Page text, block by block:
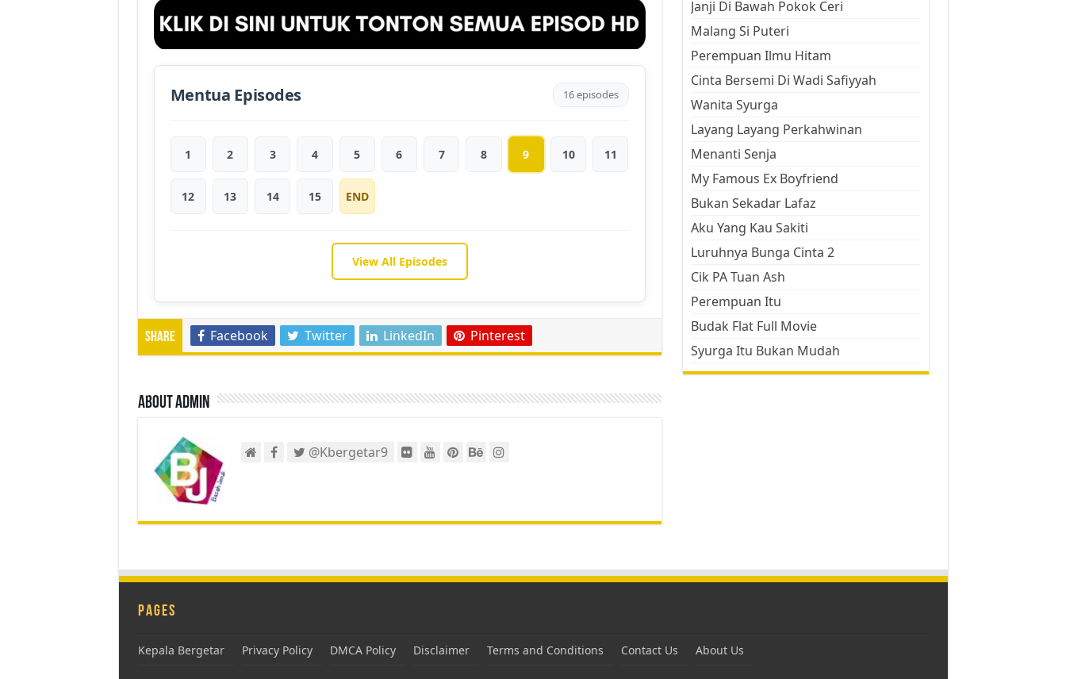
Mentua Episodes 16 episodes
1 2 3 4 5 6 7 8 9 10 11
12 13 14 15 END
View All Episodes
Share Facebook Twitter LinkedIn Pinterest
About admin
@Kbergetar9
Janji Di Bawah Pokok Ceri
Malang Si Puteri
Perempuan Ilmu Hitam
Cinta Bersemi Di Wadi Safiyyah
Wanita Syurga
Layang Layang Perkahwinan
Menanti Senja
My Famous Ex Boyfriend
Bukan Sekadar Lafaz
Aku Yang Kau Sakiti
Luruhnya Bunga Cinta 2
Cik PA Tuan Ash
Perempuan Itu
Budak Flat Full Movie
Syurga Itu Bukan Mudah
Pages
Kepala Bergetar Privacy Policy DMCA Policy Disclaimer Terms and Conditions Contact Us About Us